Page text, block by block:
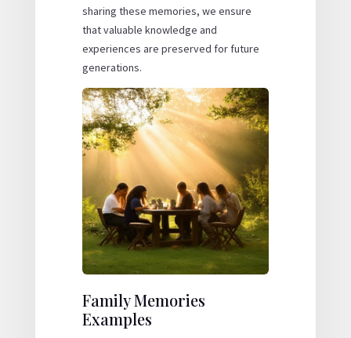
sharing these memories, we ensure
that valuable knowledge and
experiences are preserved for future
generations.
Family Memories
Examples